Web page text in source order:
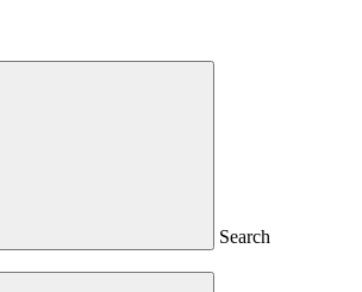
Search